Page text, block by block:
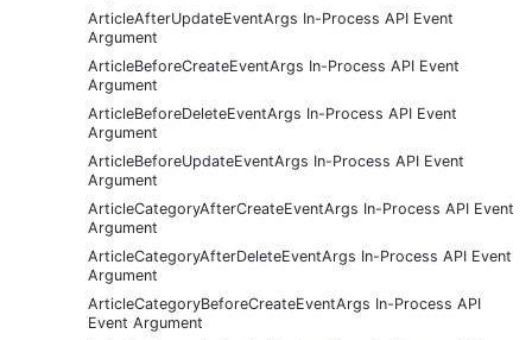
ArticleAfterUpdateEventArgs In-Process API Event
Argument
ArticleBeforeCreateEventArgs In-Process API Event
Argument
ArticleBeforeDeleteEventArgs In-Process API Event
Argument
ArticleBeforeUpdateEventArgs In-Process API Event
Argument
ArticleCategoryAfterCreateEventArgs In-Process API Event
Argument
ArticleCategoryAfterDeleteEventArgs In-Process API Event
Argument
ArticleCategoryBeforeCreateEventArgs In-Process API
Event Argument